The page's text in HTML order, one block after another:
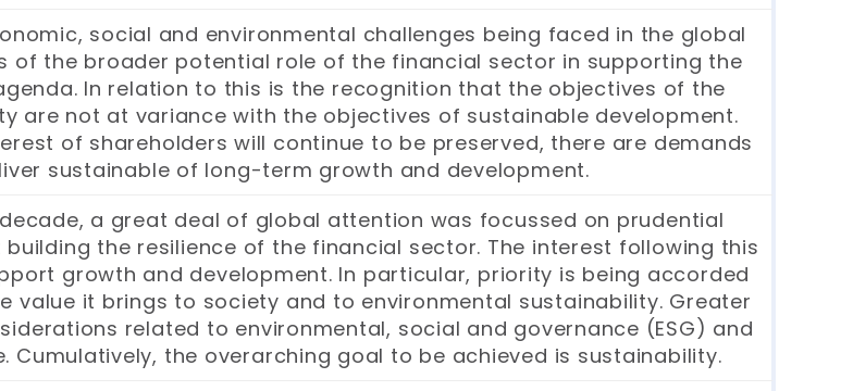
social and environmental challenges being faced in the global
of the broader potential role of the financial sector in supporting the
In relation to this is the recognition that the objectives of the
are not at variance with the objectives of sustainable development.
of shareholders will continue to be preserved, there are demands
sustainable of long-term growth and development.
a great deal of global attention was focussed on prudential
the resilience of the financial sector. The interest following this
growth and development. In particular, priority is being accorded
value it brings to society and to environmental sustainability. Greater
related to environmental, social and governance (ESG) and
the overarching goal to be achieved is sustainability.